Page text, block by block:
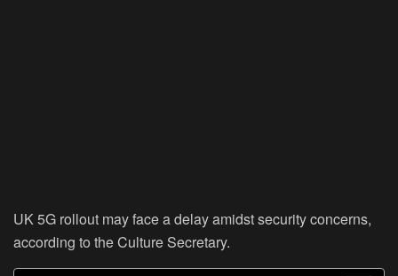
UK 5G rollout may face a delay amidst security concerns,
according to the Culture Secretary.